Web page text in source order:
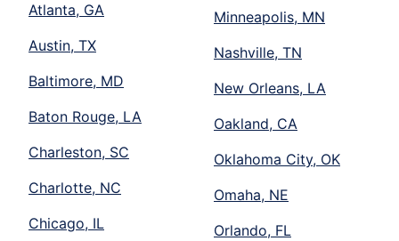
Atlanta, GA
Austin, TX
Baltimore, MD
Baton Rouge, LA
Charleston, SC
Charlotte, NC
Chicago, IL
Minneapolis, MN
Nashville, TN
New Orleans, LA
Oakland, CA
Oklahoma City, OK
Omaha, NE
Orlando, FL